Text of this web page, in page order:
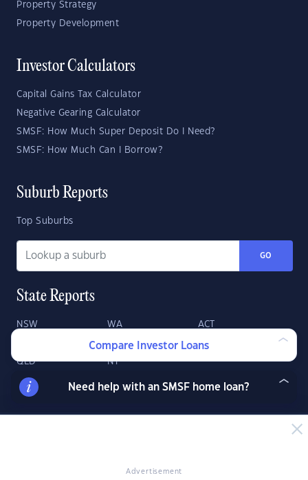
Advertisement
Property Strategy
Property Development
Investor Calculators
Capital Gains Tax Calculator
Negative Gearing Calculator
SMSF: How Much Super Deposit Do I Need?
SMSF: How Much Can I Borrow?
Suburb Reports
Top Suburbs
GO
State Reports
NSW WA ACT
SA TAS
QLD NT
Compare Investor Loans
Need help with an SMSF home loan?